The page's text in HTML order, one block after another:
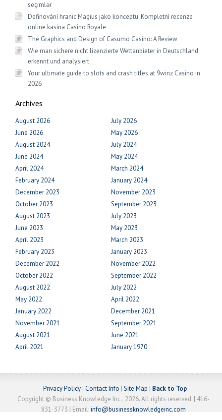
seçimlər
Definování hranic Magius jako konceptu: Kompletní recenze
online kasina Casino Royale
The Graphics and Design of Casumo Casino: A Review
Wie man sichere nicht lizenzierte Wettanbieter in Deutschland
erkennt und analysiert
Your ultimate guide to slots and crash titles at 9winz Casino in
2026
Archives
August 2026
July 2026
June 2026
May 2026
August 2024
July 2024
June 2024
May 2024
April 2024
March 2024
February 2024
January 2024
December 2023
November 2023
October 2023
September 2023
August 2023
July 2023
June 2023
May 2023
April 2023
March 2023
February 2023
January 2023
December 2022
November 2022
October 2022
September 2022
August 2022
July 2022
May 2022
April 2022
January 2022
December 2021
November 2021
September 2021
August 2021
June 2021
April 2021
January 1970
Privacy Policy| Contact Info | Site Map | Back to Top
Copyright © Business Knowledge Inc., 2026. All rights reserved. | 416-
831-3773 | Email:info@businessknowledgeinc.com